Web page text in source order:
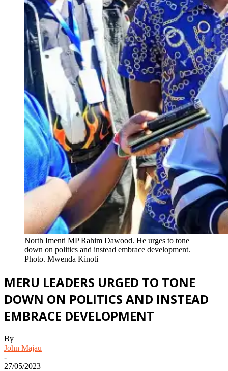
North Imenti MP Rahim Dawood. He urges to tone
down on politics and instead embrace development.
Photo. Mwenda Kinoti
MERU LEADERS URGED TO TONE
DOWN ON POLITICS AND INSTEAD
EMBRACE DEVELOPMENT
By
John Majau
-
27/05/2023